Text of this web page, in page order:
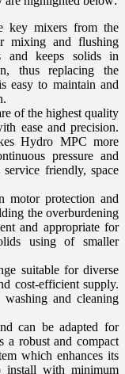
key mixers from the
mixing and flushing
and keeps solids in
thus replacing the
easy to maintain and
of the highest quality
ease and precision.
Hydro MPC more
pressure and
friendly, space
motor protection and
the overburdening
and appropriate for
using of smaller
suitable for diverse
cost-efficient supply.
and cleaning
can be adapted for
a robust and compact
which enhances its
install with minimum